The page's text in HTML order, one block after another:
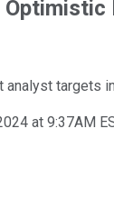
analyst targets
at 9:37AM